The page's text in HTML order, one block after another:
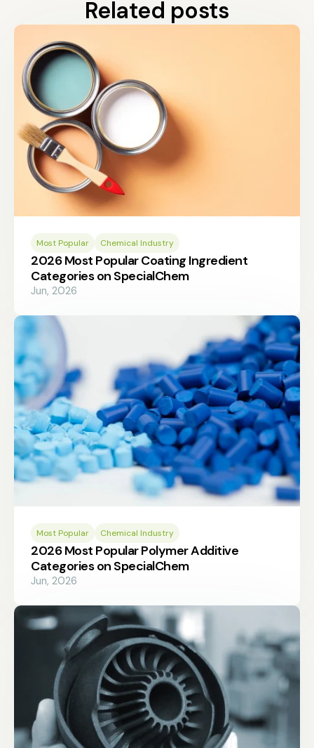
Related posts
Most Popular Chemical Industry
2026 Most Popular Coating Ingredient
Categories on SpecialChem
Jun, 2026
Most Popular Chemical Industry
2026 Most Popular Polymer Additive
Categories on SpecialChem
Jun, 2026